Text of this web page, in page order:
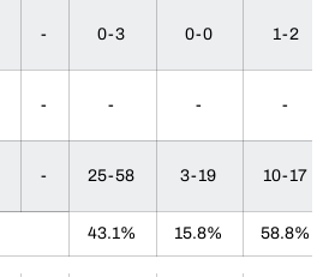
- 0-3 0-0 1-2
- - - -
- 25-58 3-19 10-17
43.1% 15.8% 58.8%